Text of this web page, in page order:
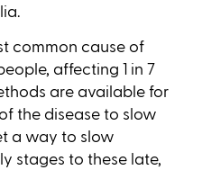
common cause of
affecting 1 in 7
are available for
the disease to slow
a way to slow
stages to these late,